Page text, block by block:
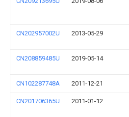
CN202957002U 2013-05-29
CN208859485U 2019-05-14
CN102287748A 2011-12-21
CN201706365U 2011-01-12